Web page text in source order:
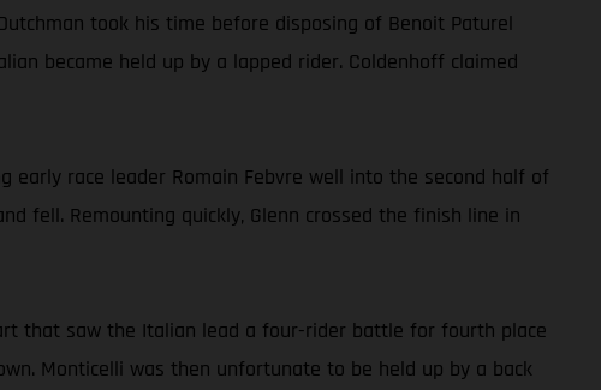
took his time before disposing of Benoit Paturel
became held up by a lapped rider. Coldenhoff claimed
race leader Romain Febvre well into the second half of
fell. Remounting quickly, Glenn crossed the finish line in
that saw the Italian lead a four-rider battle for fourth place
Monticelli was then unfortunate to be held up by a back